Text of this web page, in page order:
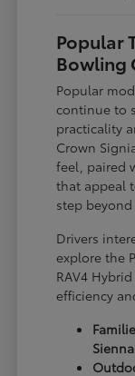
Popular
Bowling
Popular
continue to
practicality
Crown
feel, paired
that appeal
step
Drivers
explore the
RAV4
efficiency
Sienna